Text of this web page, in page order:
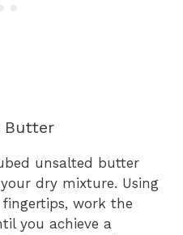
Butter
unsalted butter
dry mixture. Using
work the
you achieve a